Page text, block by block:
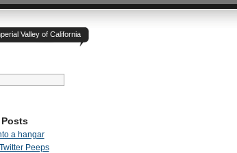
Valley of California
a hangar
Peeps